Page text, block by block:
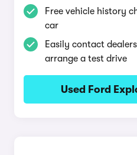
Free vehicle history
car
Easily contact
arrange a test drive
Used Ford